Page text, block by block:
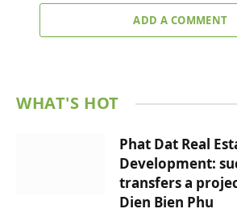
ADD A COMMENT
WHAT'S HOT
Phat Dat Real
Development:
transfers a
Dien Bien Phu